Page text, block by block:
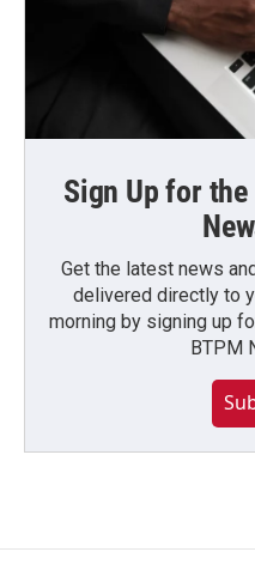
Sign Up for
Get the latest news
delivered directly to
morning by signing up
BTPM